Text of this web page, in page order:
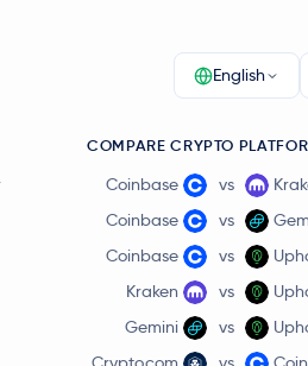
English
COMPARE CRYPTO
Coinbase vs
Coinbase
vs
Coinbase
vs
Kraken
vs
Gemini
vs